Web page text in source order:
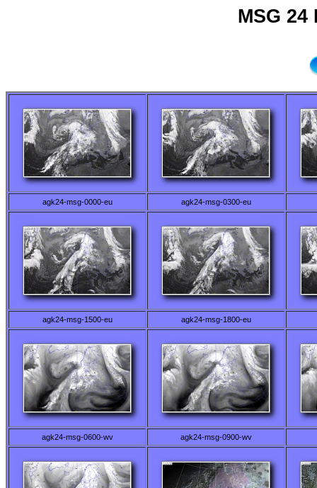
MSG 24
agk24-msg-0000-eu agk24-msg-0300-eu
agk24-msg-1500-eu agk24-msg-1800-eu
agk24-msg-0600-wv agk24-msg-0900-wv